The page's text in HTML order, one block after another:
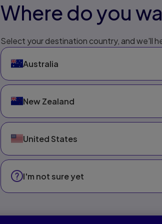
Where do you
Select your destination country, and we'll
Australia
New Zealand
United States
I'm not sure yet